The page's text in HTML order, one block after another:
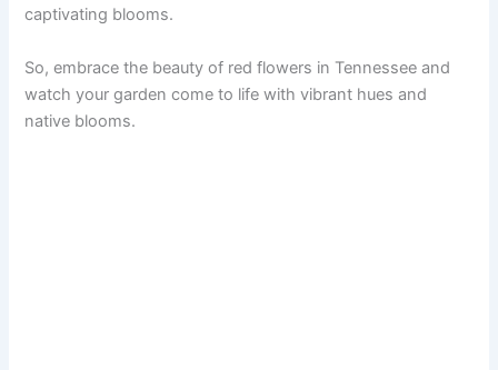
captivating blooms.
So, embrace the beauty of red flowers in Tennessee and
watch your garden come to life with vibrant hues and
native blooms.